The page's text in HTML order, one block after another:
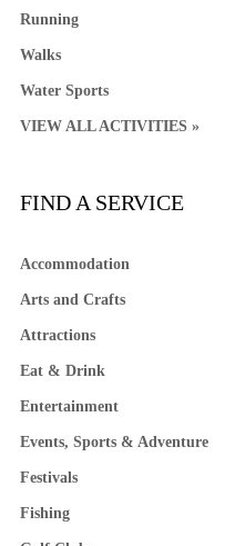
Running
Walks
Water Sports
VIEW ALL ACTIVITIES »
FIND A SERVICE
Accommodation
Arts and Crafts
Attractions
Eat & Drink
Entertainment
Events, Sports & Adventure
Festivals
Fishing